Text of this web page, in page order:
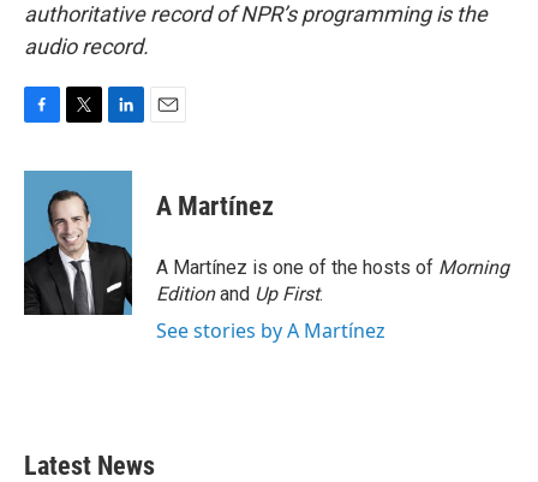
authoritative record of NPR’s programming is the
audio record.
c
o
k
i
t
t
e
r
n
d
n
A Martínez
A Martínez is one of the hosts of Morning
Editionand Up First.
See stories by A Martínez
Latest News